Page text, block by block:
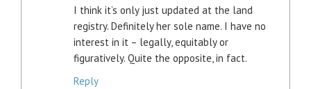
I think it’s only just updated at the land
registry. Definitely her sole name. I have no
interest in it – legally, equitably or
figuratively. Quite the opposite, in fact.
Reply